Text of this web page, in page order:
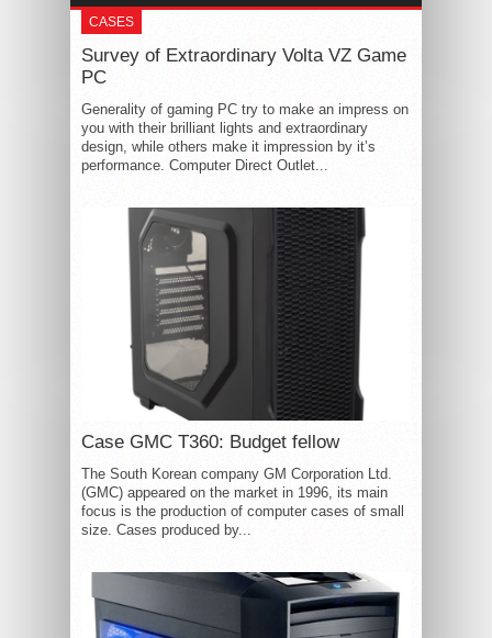
CASES
Survey of Extraordinary Volta VZ Game
PC
Generality of gaming PC try to make an impress on
you with their brilliant lights and extraordinary
design, while others make it impression by it’s
performance. Computer Direct Outlet...
Case GMC T360: Budget fellow
The South Korean company GM Corporation Ltd.
(GMC) appeared on the market in 1996, its main
focus is the production of computer cases of small
size. Cases produced by...